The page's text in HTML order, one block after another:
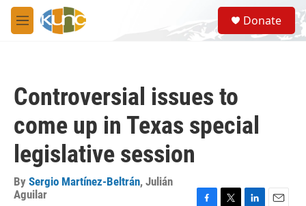
Skip to main content
M
e
S
e
a
Donate
Controversial issues to
come up in Texas special
legislative session
By Sergio Martínez-Beltrán, Julián
Aguilar